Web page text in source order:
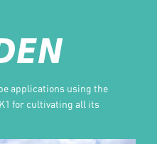
applications using the
for cultivating all its